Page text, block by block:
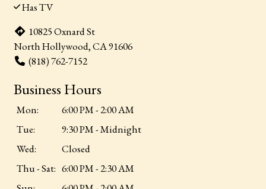
Has TV
10825 Oxnard St
North Hollywood, CA 91606
(818) 762-7152
Business Hours
Mon:
6:00 PM - 2:00 AM
Tue:
9:30 PM - Midnight
Wed:
Closed
Thu - Sat: 6:00 PM - 2:30 AM